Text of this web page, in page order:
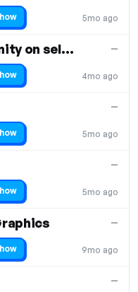
5mo ago
15% off for the community on select items
4mo ago
—
5mo ago
—
5mo ago
—
9mo ago
—
—